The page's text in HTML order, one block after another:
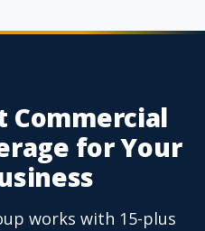
Commercial
for Your
works with 15-plus